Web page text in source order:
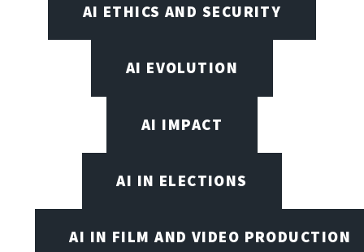
AI ETHICS AND SECURITY
AI EVOLUTION
AI IMPACT
AI IN ELECTIONS
AI IN FILM AND VIDEO PRODUCTION